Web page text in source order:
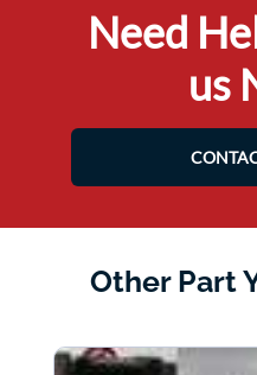
Need
us
Other Part